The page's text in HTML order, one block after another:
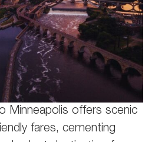
Minneapolis offers scenic
fares, cementing